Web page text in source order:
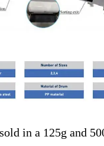
in a 125g and